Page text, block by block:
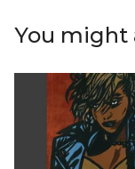
You might